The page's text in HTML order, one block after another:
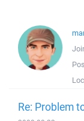
Re: Problem